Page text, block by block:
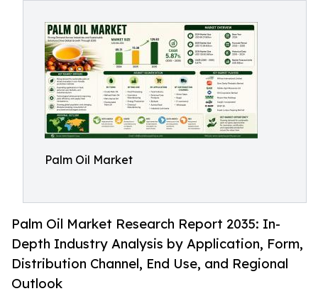
Palm Oil Market
Palm Oil Market Research Report 2035: In-
Depth Industry Analysis by Application, Form,
Distribution Channel, End Use, and Regional
Outlook